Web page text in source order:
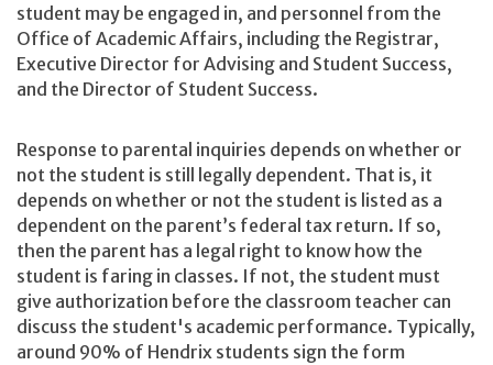
student may be engaged in, and personnel from the
Office of Academic Affairs, including the Registrar,
Executive Director for Advising and Student Success,
and the Director of Student Success.
Response to parental inquiries depends on whether or
not the student is still legally dependent. That is, it
depends on whether or not the student is listed as a
dependent on the parent’s federal tax return. If so,
then the parent has a legal right to know how the
student is faring in classes. If not, the student must
give authorization before the classroom teacher can
discuss the student's academic performance. Typically,
around 90% of Hendrix students sign the form